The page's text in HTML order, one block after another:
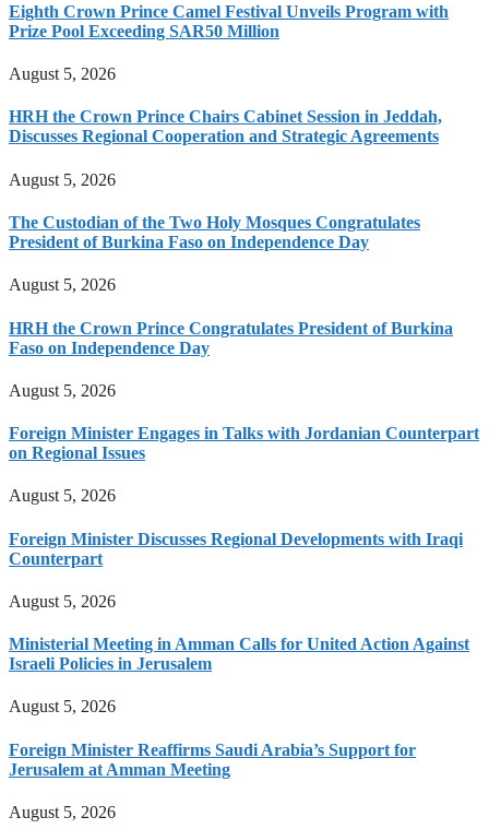
Eighth Crown Prince Camel Festival Unveils Program with
Prize Pool Exceeding SAR50 Million
August 5, 2026
HRH the Crown Prince Chairs Cabinet Session in Jeddah,
Discusses Regional Cooperation and Strategic Agreements
August 5, 2026
The Custodian of the Two Holy Mosques Congratulates
President of Burkina Faso on Independence Day
August 5, 2026
HRH the Crown Prince Congratulates President of Burkina
Faso on Independence Day
August 5, 2026
Foreign Minister Engages in Talks with Jordanian Counterpart
on Regional Issues
August 5, 2026
Foreign Minister Discusses Regional Developments with Iraqi
Counterpart
August 5, 2026
Ministerial Meeting in Amman Calls for United Action Against
Israeli Policies in Jerusalem
August 5, 2026
Foreign Minister Reaffirms Saudi Arabia’s Support for
Jerusalem at Amman Meeting
August 5, 2026